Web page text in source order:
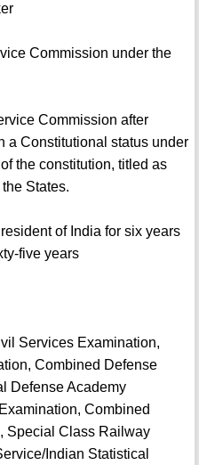
Commission under the
Commission after
a Constitutional status under
the constitution, titled as
States.
of India for six years
five years
Services Examination,
Combined Defense
Defense Academy
Combined
Special Class Railway
Indian Statistical